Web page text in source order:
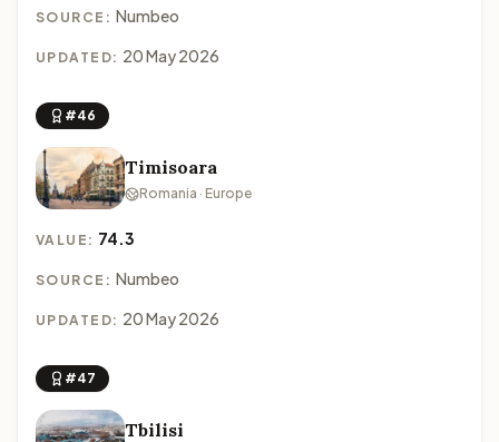
SOURCE: Numbeo
UPDATED: 20 May 2026
#46
Timisoara
Romania · Europe
VALUE: 74.3
SOURCE: Numbeo
UPDATED: 20 May 2026
#47
Tbilisi